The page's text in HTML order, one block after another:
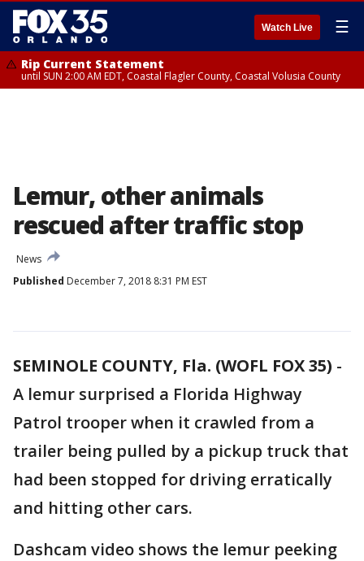
Watch Live ☰
Rip Current Statement
until SUN 2:00 AM EDT, Coastal Flagler County, Coastal Volusia County
Lemur, other animals
rescued after traffic stop
News
Published December 7, 2018 8:31 PM EST
SEMINOLE COUNTY, Fla. (WOFL FOX 35) -
A lemur surprised a Florida Highway
Patrol trooper when it crawled from a
trailer being pulled by a pickup truck that
had been stopped for driving erratically
and hitting other cars.
Dashcam video shows the lemur peeking